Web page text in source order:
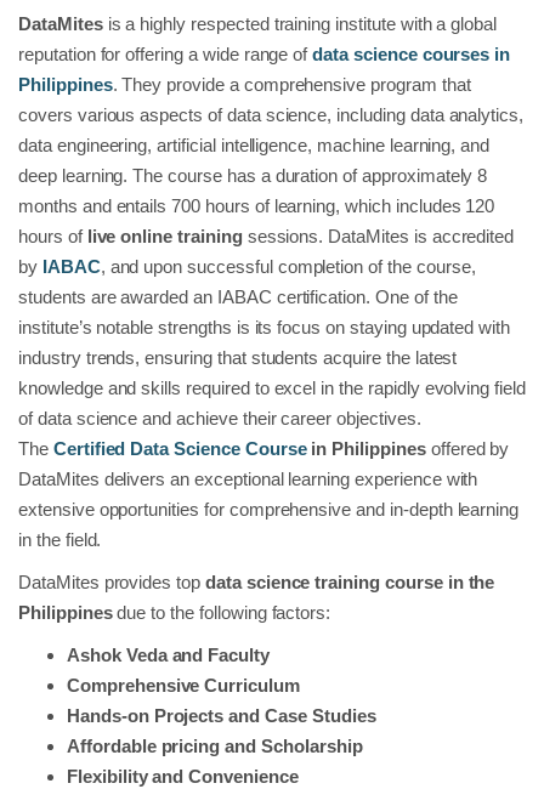
DataMites is a highly respected training institute with a global
reputation for offering a wide range of data science courses in
Philippines. They provide a comprehensive program that
covers various aspects of data science, including data analytics,
data engineering, artificial intelligence, machine learning, and
deep learning. The course has a duration of approximately 8
months and entails 700 hours of learning, which includes 120
hours of live online trainingsessions. DataMites is accredited
by IABAC, and upon successful completion of the course,
students are awarded an IABAC certification. One of the
institute’s notable strengths is its focus on staying updated with
industry trends, ensuring that students acquire the latest
knowledge and skills required to excel in the rapidly evolving field
of data science and achieve their career objectives.
The Certified Data Science Coursein Philippines offered by
DataMites delivers an exceptional learning experience with
extensive opportunities for comprehensive and in-depth learning
in the field.
DataMites provides top data science training course in the
Philippinesdue to the following factors:
Ashok Veda and Faculty
Comprehensive Curriculum
Hands-on Projects and Case Studies
Affordable pricing and Scholarship
Flexibility and Convenience